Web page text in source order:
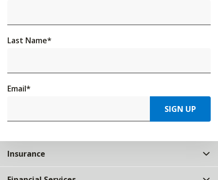
Last Name*
Email*
SIGN UP
Insurance